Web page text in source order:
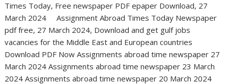
Times Today, Free newspaper PDF epaper Download, 27
March 2024 Assignment Abroad Times Today Newspaper
pdf free, 27 March 2024, Download and get gulf jobs
vacancies for the Middle East and European countries
Download PDF Now Assignments abroad time newspaper 27
March 2024 Assignments abroad time newspaper 23 March
2024 Assignments abroad time newspaper 20 March 2024